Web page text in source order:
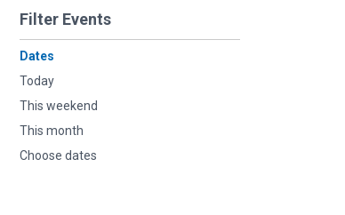
Filter Events
Dates
Today
This weekend
This month
Choose dates